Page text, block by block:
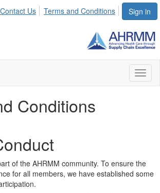
Sign in
Contact Us Terms and Conditions
Conditions
of the AHRMM community. To ensure the
for all members, we have established some